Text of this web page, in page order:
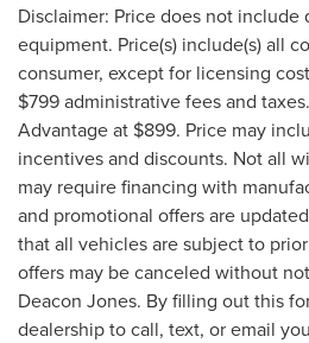
Disclaimer: Price does not include
equipment. Price(s) include(s) all
consumer, except for licensing
$799 administrative fees and
Advantage at $899. Price may
incentives and discounts. Not all
may require financing with
and promotional offers are
that all vehicles are subject to
offers may be canceled without
Deacon Jones. By filling out this
dealership to call, text, or email